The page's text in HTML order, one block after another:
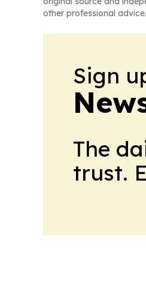
other professional advice.
Sign
The
trust.